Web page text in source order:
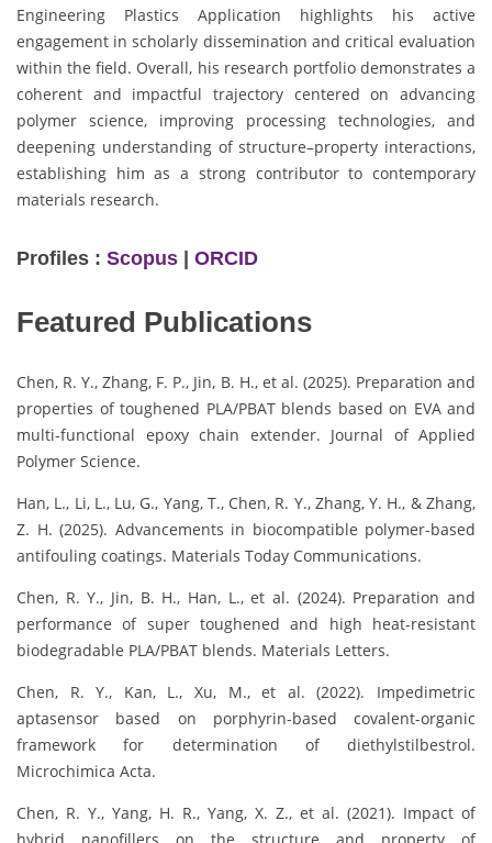
Engineering Plastics Application highlights his active
engagement in scholarly dissemination and critical evaluation
within the field. Overall, his research portfolio demonstrates a
coherent and impactful trajectory centered on advancing
polymer science, improving processing technologies, and
deepening understanding of structure–property interactions,
establishing him as a strong contributor to contemporary
materials research.
Profiles : Scopus | ORCID
Featured Publications
Chen, R. Y., Zhang, F. P., Jin, B. H., et al. (2025). Preparation and
properties of toughened PLA/PBAT blends based on EVA and
multi-functional epoxy chain extender. Journal of Applied
Polymer Science.
Han, L., Li, L., Lu, G., Yang, T., Chen, R. Y., Zhang, Y. H., & Zhang,
Z. H. (2025). Advancements in biocompatible polymer-based
antifouling coatings. Materials Today Communications.
Chen, R. Y., Jin, B. H., Han, L., et al. (2024). Preparation and
performance of super toughened and high heat-resistant
biodegradable PLA/PBAT blends. Materials Letters.
Chen, R. Y., Kan, L., Xu, M., et al. (2022). Impedimetric
aptasensor based on porphyrin-based covalent-organic
framework for determination of diethylstilbestrol.
Microchimica Acta.
Chen, R. Y., Yang, H. R., Yang, X. Z., et al. (2021). Impact of